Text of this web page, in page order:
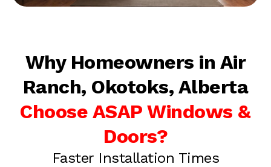
Why Homeowners in Air
Ranch, Okotoks, Alberta
Choose ASAP Windows &
Doors?
Faster Installation Times